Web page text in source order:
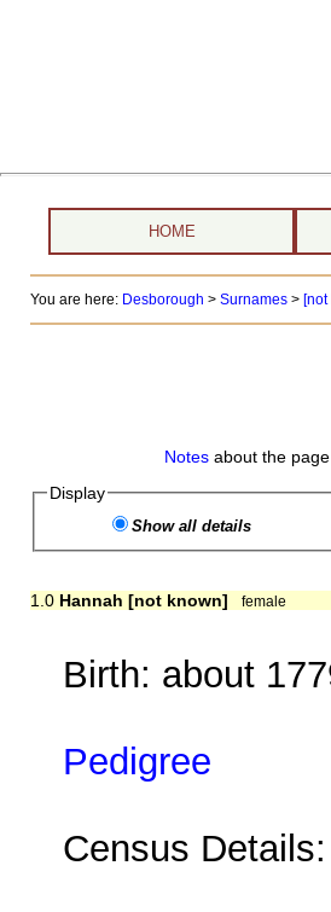
HOME
You are here: Desborough > Surnames> [not
Notes about the
Display
Show all details
1.0 Hannah [not known] female
Birth: about
Pedigree
Census Details: